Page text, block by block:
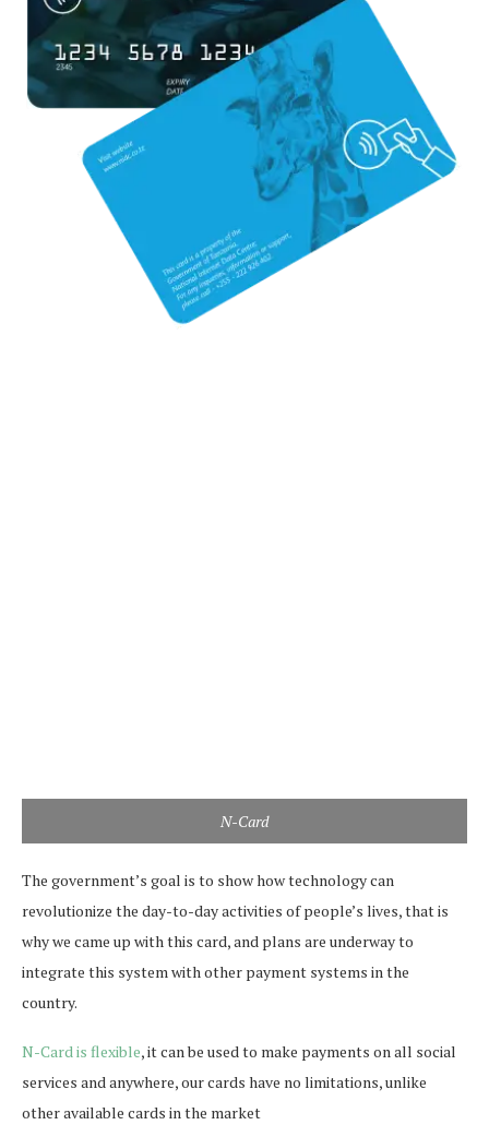
N-Card
The government’s goal is to show how technology can
revolutionize the day-to-day activities of people’s lives, that is
why we came up with this card, and plans are underway to
integrate this system with other payment systems in the
country.
N-Card is flexible, it can be used to make payments on all social
services and anywhere, our cards have no limitations, unlike
other available cards in the market